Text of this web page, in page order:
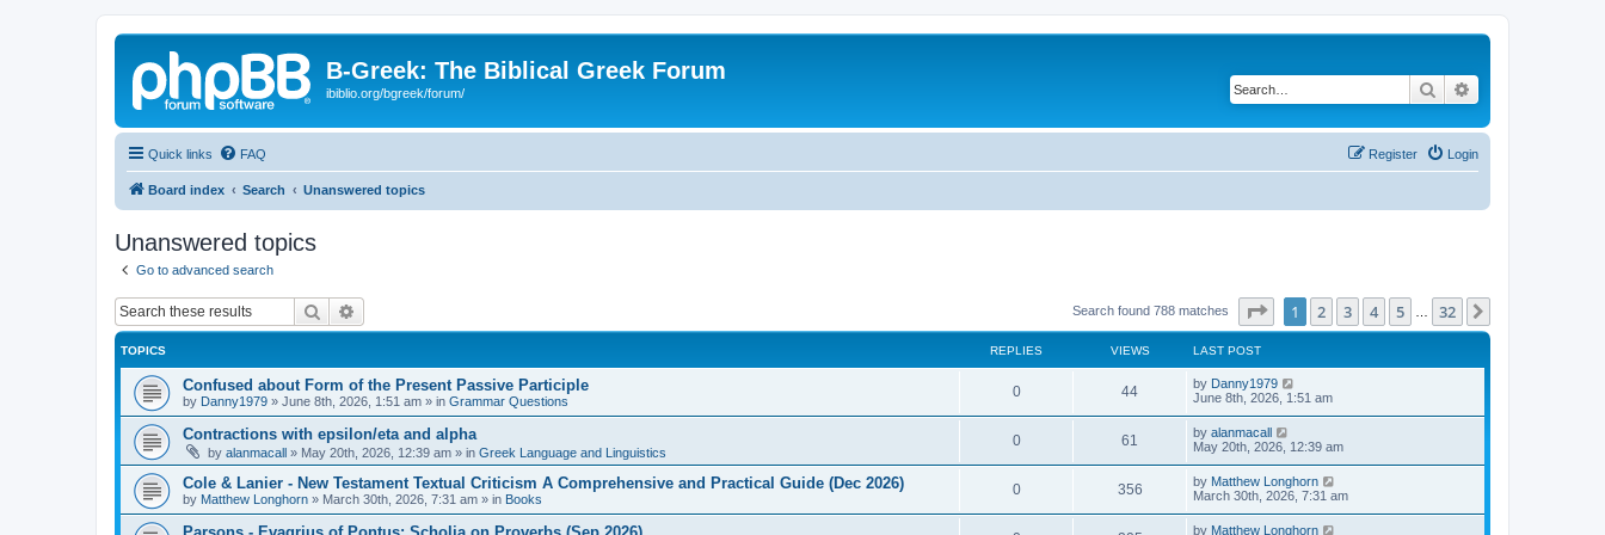
B-Greek: The Biblical Greek Forum
ibiblio.org/bgreek/forum/ Search
Quick links FAQ Login
Register
Board index Search Unanswered topics
Unanswered topics
Go to advanced search
Search Search found 788 matches Page of 32
1 2 3 4 5 32
TOPICS REPLIES VIEWS LAST POST
Confused about Form of the Present Passive Participle
by Danny1979 » June 8th, 2026, 1:51 am » in Grammar Questions
0 44 by Danny1979
June 8th, 2026, 1:51 am
Contractions with epsilon/eta and alpha
by alanmacall » May 20th, 2026, 12:39 am » in Greek Language and Linguistics
0 61 by alanmacall
May 20th, 2026, 12:39 am
Cole & Lanier - New Testament Textual Criticism A Comprehensive and Practical Guide (Dec 2026)
by Matthew Longhorn » March 30th, 2026, 7:31 am » in Books
0 356 by Matthew Longhorn
March 30th, 2026, 7:31 am
by Matthew Longhorn